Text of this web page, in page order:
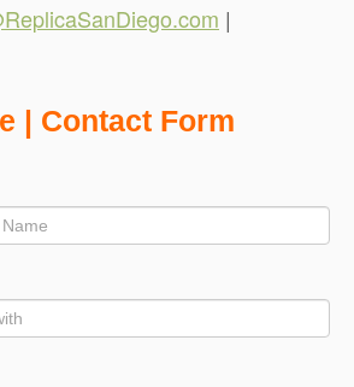
|
| Contact Form